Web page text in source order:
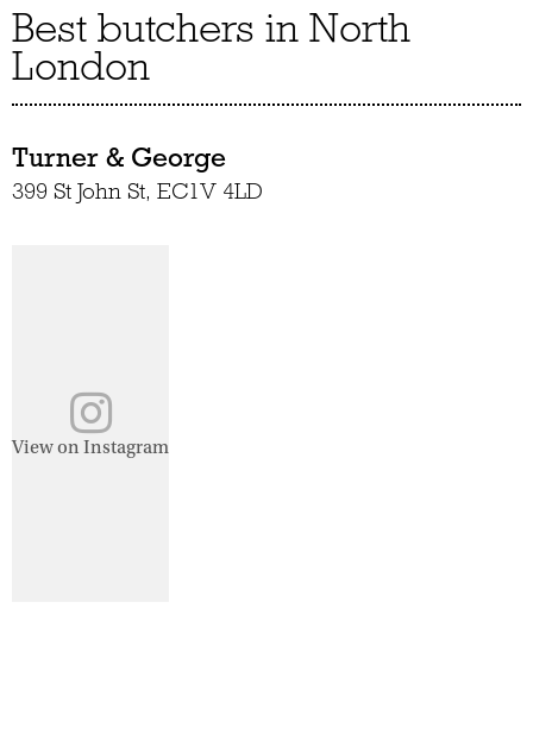
Best butchers in North
London
Turner & George
399 St John St, EC1V 4LD
View on Instagram